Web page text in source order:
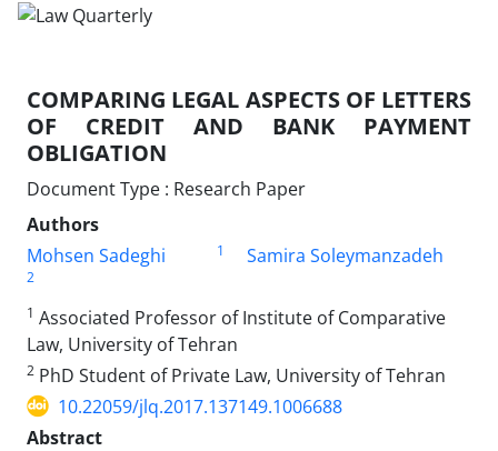
COMPARING LEGAL ASPECTS OF LETTERS
OF CREDIT AND BANK PAYMENT
OBLIGATION
Document Type : Research Paper
Authors
Mohsen Sadeghi
1 Samira Soleymanzadeh
2
1 Associated Professor of Institute of Comparative
Law, University of Tehran
2 PhD Student of Private Law, University of Tehran
10.22059/jlq.2017.137149.1006688
Abstract